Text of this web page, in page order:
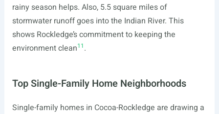
rainy season helps. Also, 5.5 square miles of
stormwater runoff goes into the Indian River. This
shows Rockledge’s commitment to keeping the
environment clean11.
Top Single-Family Home Neighborhoods
Single-family homes in Cocoa-Rockledge are drawing a